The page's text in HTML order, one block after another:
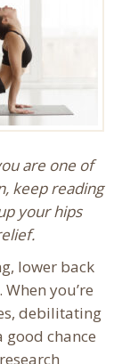
are one of
keep reading
your hips
lower back
you’re
debilitating
good chance